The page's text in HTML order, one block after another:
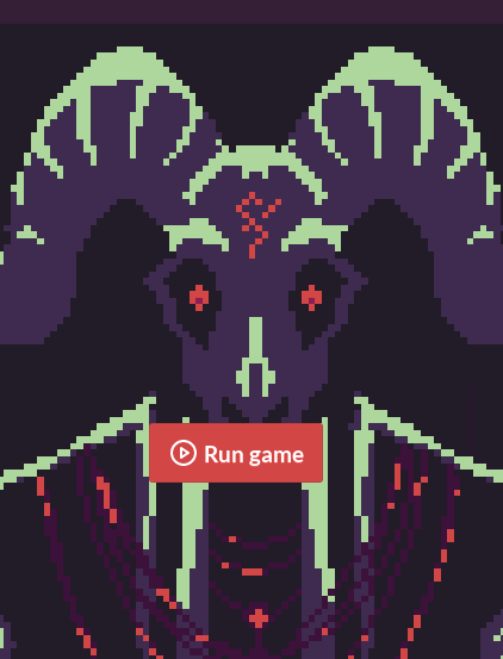
Run game